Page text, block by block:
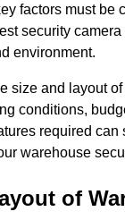
factors must be
security
environment.
size and layout of
conditions,
required can
warehouse
of